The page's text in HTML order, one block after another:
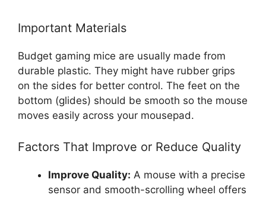
Important Materials
Budget gaming mice are usually made from
durable plastic. They might have rubber grips
on the sides for better control. The feet on the
bottom (glides) should be smooth so the mouse
moves easily across your mousepad.
Factors That Improve or Reduce Quality
Improve Quality: A mouse with a precise
sensor and smooth-scrolling wheel offers